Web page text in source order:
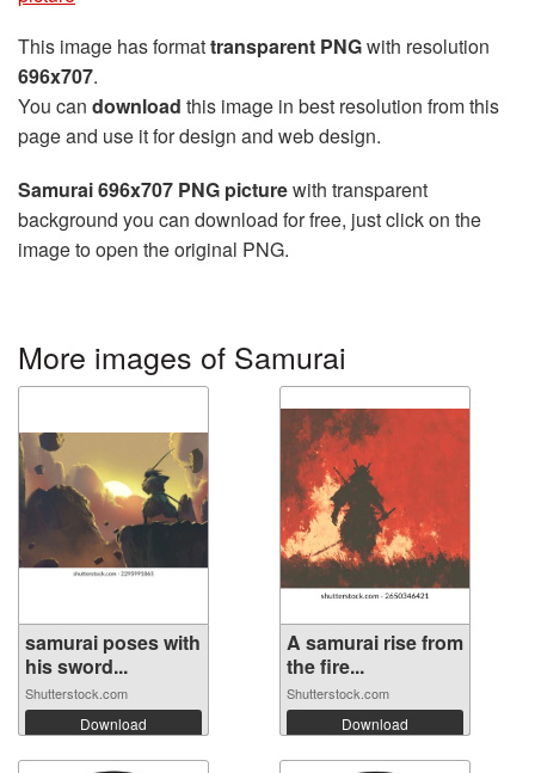
This image has formattransparent PNGwith resolution
696x707.
You can download this image in best resolution from this
page and use it for design and web design.
Samurai 696x707 PNG picturewith transparent
background you can download for free, just click on the
image to open the original PNG.
More images of Samurai
samurai poses with
his sword...
Shutterstock.com
Download
A samurai rise from
the fire...
Shutterstock.com
Download